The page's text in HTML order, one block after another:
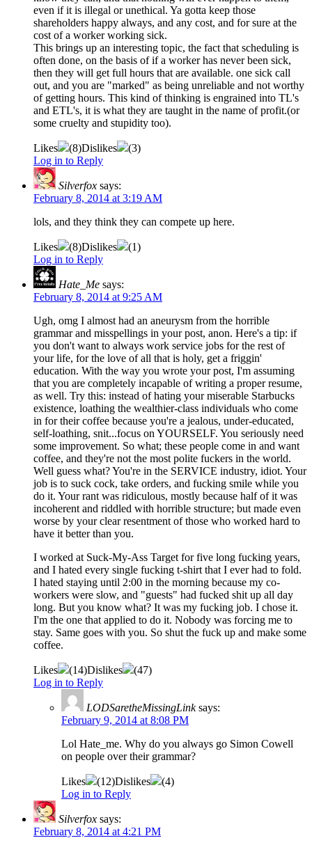
even if it is illegal or unethical. Ya gotta keep those
shareholders happy always, and any cost, and for sure at the
cost of a worker working sick.
This brings up an interesting topic, the fact that scheduling is
often done, on the basis of if a worker has never been sick,
then they will get full hours that are available. one sick call
out, and you are "marked" as being unreliable and not worthy
of getting hours. This kind of thinking is engrained into TL's
and ETL's, it is what they are taught in the name of profit.(or
some cruelty and stupidity too).
Likes (8)Dislikes (3)
Log in to Reply
Silverfox says:
February 8, 2014 at 3:19 AM
lols, and they think they can compete up here.
Likes (8)Dislikes (1)
Log in to Reply
Hate_Me says:
February 8, 2014 at 9:25 AM
Ugh, omg I almost had an aneurysm from the horrible
grammar and misspellings in your post, anon. Here's a tip: if
you don't want to always work service jobs for the rest of
your life, for the love of all that is holy, get a friggin'
education. With the way you wrote your post, I'm assuming
that you are completely incapable of writing a proper resume,
as well. Try this: instead of hating your miserable Starbucks
existence, loathing the wealthier-class individuals who come
in for their coffee because you're a jealous, under-educated,
self-loathing, snit...focus on YOURSELF. You seriously need
some improvement. So what; these people come in and want
coffee, and they're not the most polite fuckers in the world.
Well guess what? You're in the SERVICE industry, idiot. Your
job is to suck cock, take orders, and fucking smile while you
do it. Your rant was ridiculous, mostly because half of it was
incoherent and riddled with horrible structure; but made even
worse by your clear resentment of those who worked hard to
have it better than you.
I worked at Suck-My-Ass Target for five long fucking years,
and I hated every single fucking t-shirt that I ever had to fold.
I hated staying until 2:00 in the morning because my co-
workers were slow, and "guests" had fucked shit up all day
long. But you know what? It was my fucking job. I chose it.
I'm the one that applied to do it. Nobody was forcing me to
stay. Same goes with you. So shut the fuck up and make some
coffee.
Likes (14)Dislikes (47)
Log in to Reply
LODSaretheMissingLink says:
February 9, 2014 at 8:08 PM
Lol Hate_me. Why do you always go Simon Cowell
on people over their grammar?
Likes (12)Dislikes (4)
Log in to Reply
Silverfox says:
February 8, 2014 at 4:21 PM